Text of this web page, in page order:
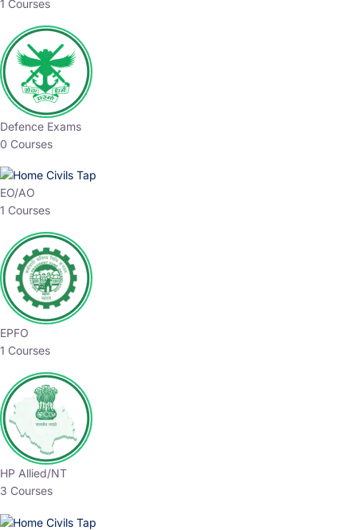
1 Courses
Defence Exams
0 Courses
EO/AO
1 Courses
EPFO
1 Courses
HP Allied/NT
3 Courses